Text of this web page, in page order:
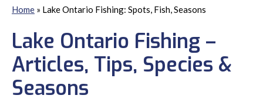
Home » Lake Ontario Fishing: Spots, Fish, Seasons
Lake Ontario Fishing –
Articles, Tips, Species &
Seasons